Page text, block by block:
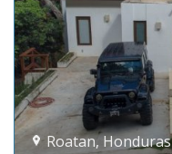
Roatan,Honduras